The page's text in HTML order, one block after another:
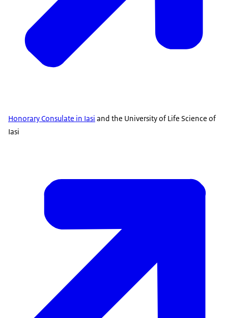
Honorary Consulate in Iasi and the University of Life Science of
Iasi